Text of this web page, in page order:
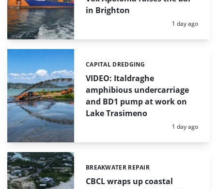
in Brighton
Posted:
1 day ago
VIDEO: Italdraghe
amphibious undercarriage
and BD1 pump at work on
Lake Trasimeno
Categories:
CAPITAL DREDGING
Posted:
1 day ago
CBCL wraps up coastal
Categories:
BREAKWATER REPAIR